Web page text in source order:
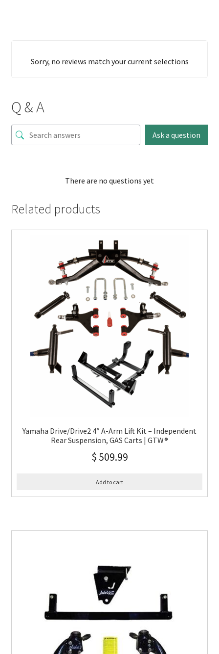
Sorry, no reviews match your current selections
Q & A
Ask a question
There are no questions yet
Related products
Yamaha Drive/Drive2 4″ A-Arm Lift Kit – Independent
Rear Suspension, GAS Carts | GTW®
$ 509.99
Add to cart